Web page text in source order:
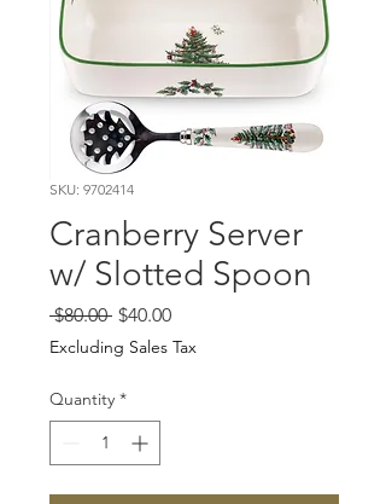
SKU: 9702414
Cranberry Server
w/ Slotted Spoon
$80.00 Regular
Price
$40.00Sale
Price
Excluding Sales Tax
Quantity *